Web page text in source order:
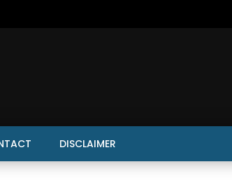
DISCLAIMER